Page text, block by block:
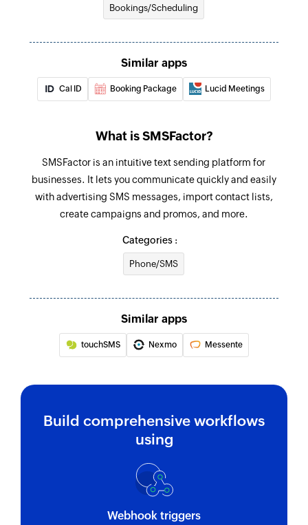
Bookings/Scheduling
Similar apps
Cal ID Booking Package Lucid Meetings
What is SMSFactor?
SMSFactor is an intuitive text sending platform for
businesses. It lets you communicate quickly and easily
with advertising SMS messages, import contact lists,
create campaigns and promos, and more.
Categories :
Phone/SMS
Similar apps
touchSMS Nexmo Messente
Build comprehensive workflows
using
Webhook triggers